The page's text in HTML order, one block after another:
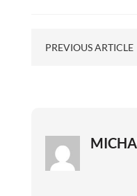
PREVIOUS ARTICLE